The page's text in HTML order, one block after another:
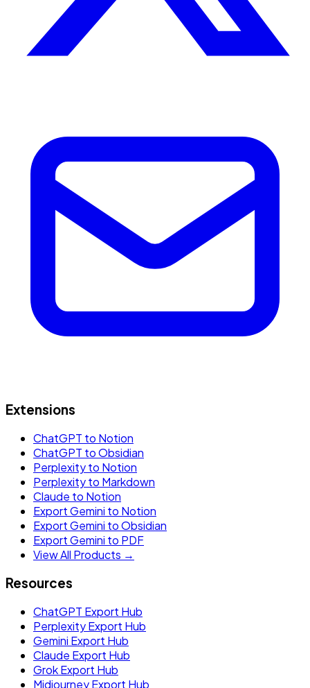
Extensions
ChatGPT to Notion
ChatGPT to Obsidian
Perplexity to Notion
Perplexity to Markdown
Claude to Notion
Export Gemini to Notion
Export Gemini to Obsidian
Export Gemini to PDF
View All Products →
Resources
ChatGPT Export Hub
Perplexity Export Hub
Gemini Export Hub
Claude Export Hub
Grok Export Hub
Midjourney Export Hub